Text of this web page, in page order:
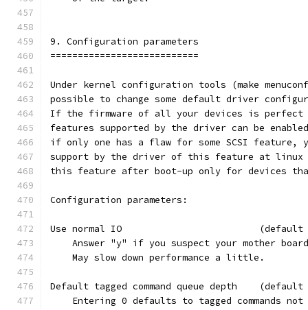
9. Configuration parameters
===========================
Under kernel configuration tools (make
possible to change some default driver
If the firmware of all your devices is perfect
features supported by the driver can be
if only one has a flaw for some SCSI feature,
support by the driver of this feature at linux
this feature after boot-up only for devices
Configuration parameters:
Use normal IO                         (default
Answer "y" if you suspect your mother
    May slow down performance a little.
Default tagged command queue depth    (default
Entering 0 defaults to tagged commands not